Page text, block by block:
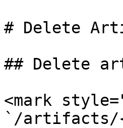
# Delete
## Delete
<mark
`/